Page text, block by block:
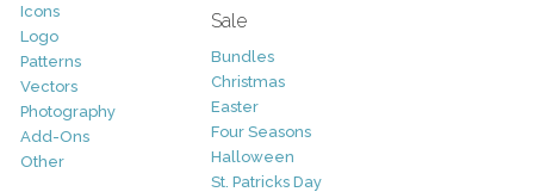
Icons
Logo
Patterns
Vectors
Photography
Add-Ons
Other
Sale
Bundles
Christmas
Easter
Four Seasons
Halloween
St. Patricks Day